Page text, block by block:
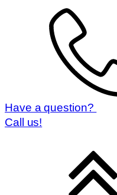
Have a question?
Call us!